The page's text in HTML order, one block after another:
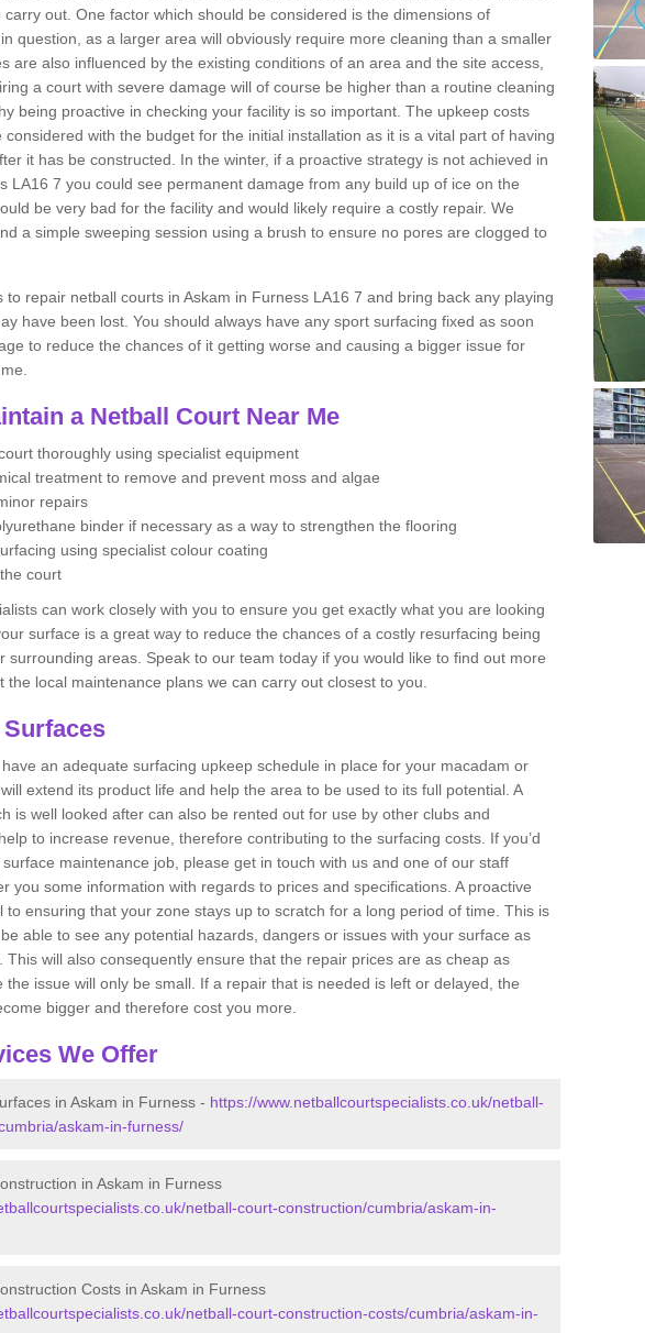
carry out. One factor which should be considered is the dimensions of
question, as a larger area will obviously require more cleaning than a smaller
are also influenced by the existing conditions of an area and the site access,
a court with severe damage will of course be higher than a routine cleaning
being proactive in checking your facility is so important. The upkeep costs
considered with the budget for the initial installation as it is a vital part of having
it has be constructed. In the winter, if a proactive strategy is not achieved in
LA16 7 you could see permanent damage from any build up of ice on the
be very bad for the facility and would likely require a costly repair. We
a simple sweeping session using a brush to ensure no pores are clogged to
to repair netball courts in Askam in Furness LA16 7 and bring back any playing
have been lost. You should always have any sport surfacing fixed as soon
to reduce the chances of it getting worse and causing a bigger issue for
a Netball Court Near Me
thoroughly using specialist equipment
treatment to remove and prevent moss and algae
repairs
binder if necessary as a way to strengthen the flooring
using specialist colour coating
court
can work closely with you to ensure you get exactly what you are looking
surface is a great way to reduce the chances of a costly resurfacing being
surrounding areas. Speak to our team today if you would like to find out more
the local maintenance plans we can carry out closest to you.
an adequate surfacing upkeep schedule in place for your macadam or
extend its product life and help the area to be used to its full potential. A
is well looked after can also be rented out for use by other clubs and
to increase revenue, therefore contributing to the surfacing costs. If you’d
maintenance job, please get in touch with us and one of our staff
you some information with regards to prices and specifications. A proactive
to ensuring that your zone stays up to scratch for a long period of time. This is
able to see any potential hazards, dangers or issues with your surface as
This will also consequently ensure that the repair prices are as cheap as
the issue will only be small. If a repair that is needed is left or delayed, the
bigger and therefore cost you more.
We Offer
in Askam in Furness - https://www.netballcourtspecialists.co.uk/netball-
askam-in-furness/
in Askam in Furness
netball-court-construction/cumbria/askam-in-
Costs in Askam in Furness
netball-court-construction-costs/cumbria/askam-in-